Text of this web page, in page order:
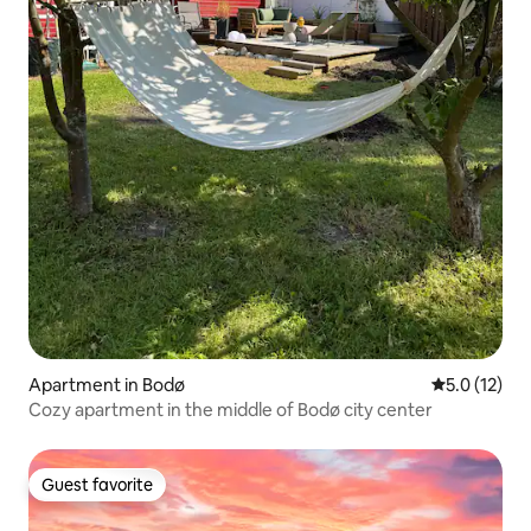
Apartment in Bodø 5.0 out of 5
5.0 (12)
Cozy apartment in the middle of Bodø city center
Guest favorite
Guest favorite